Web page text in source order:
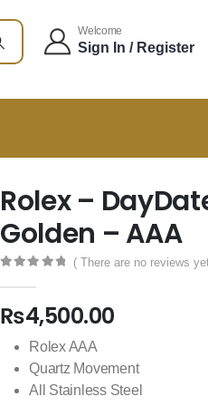
Welcome
Sign In / Register
Rolex –
Golden – AAA
( There are no reviews
₨4,500.00
Rolex AAA
Quartz Movement
All Stainless Steel